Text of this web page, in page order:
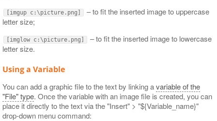
[imgup c:\picture.png]
– to fit the inserted image to uppercase
letter size;
[imglow c:\picture.png]
– to fit the inserted image to lowercase
letter size.
Using a Variable
You can add a graphic file to the text by linking avariable of the
"File" type. Once the variable with an image file is created, you can
place it directly to the text via the "Insert" > "${Variable_name}"
drop-down menu command: